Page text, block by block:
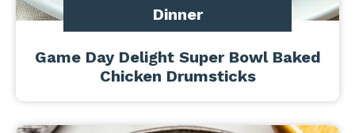
Dinner
Game Day Delight Super Bowl Baked
Chicken Drumsticks